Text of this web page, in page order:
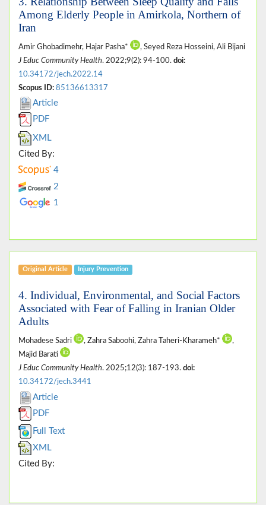
Among Elderly People in Amirkola, Northern of
Iran
Amir Ghobadimehr, Hajar Pasha*
, Seyed Reza Hosseini, Ali Bijani
J Educ Community Health. 2022;9(2): 94-100. doi:
10.34172/jech.2022.14
Scopus ID: 85136613317
Article
PDF
XML
Cited By:
4
2
1
Original Article Injury Prevention
4. Individual, Environmental, and Social Factors
Associated with Fear of Falling in Iranian Older
Adults
Mohadese Sadri , Zahra Saboohi, Zahra Taheri-Kharameh*
,
Majid Barati
J Educ Community Health. 2025;12(3): 187-193. doi:
10.34172/jech.3441
Article
PDF
Full Text
XML
Cited By: